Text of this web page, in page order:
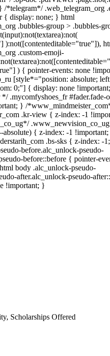
*telegram*/ .web_telegram_org
{ display: none; } html
.bubbles-group > .bubbles-
):not([contenteditable="true"]),
.custom-emoji-
) { pointer-events: none
[style*="position: absolute;
0;"] { display: none
.mycomfyshoes_fr #fader.fade-
} /
.kr-view { z-index: -1
absolute) { z-index: -1
.bs-sks { z-index: -
before.alc_unlock-pseudo-
before::before { pointer-
body .alc_unlock-pseudo-
after.alc_unlock-pseudo-
!important; }
Scholarships Offered